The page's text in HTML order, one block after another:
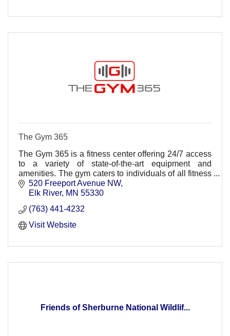
The Gym 365
The Gym 365 is a fitness center offering 24/7 access
to a variety of state-of-the-art equipment and
amenities. The gym caters to individuals of all fitness
levels, from seasoned athletes to beginners.
520 Freeport Avenue NW
Elk River MN 55330
(763) 441-4232
Visit Website
Friends of Sherburne National Wildlif...